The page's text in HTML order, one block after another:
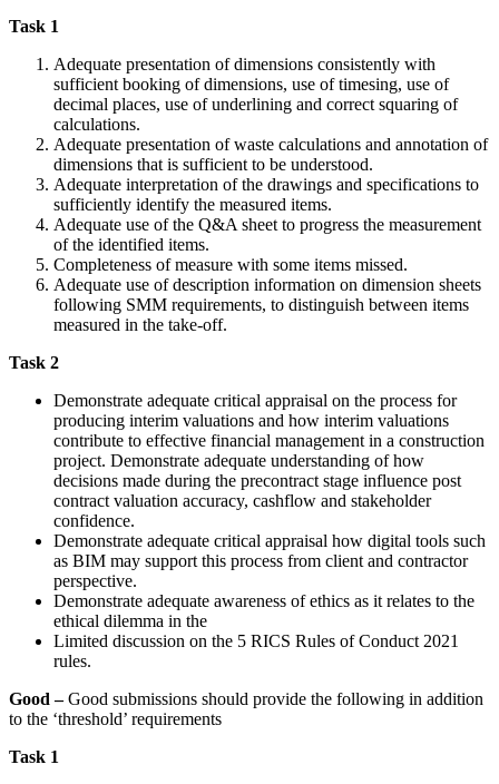
Task 1
Adequate presentation of dimensions consistently with
sufficient booking of dimensions, use of timesing, use of
decimal places, use of underlining and correct squaring of
calculations.
Adequate presentation of waste calculations and annotation of
dimensions that is sufficient to be understood.
Adequate interpretation of the drawings and specifications to
sufficiently identify the measured items.
Adequate use of the Q&A sheet to progress the measurement
of the identified items.
Completeness of measure with some items missed.
Adequate use of description information on dimension sheets
following SMM requirements, to distinguish between items
measured in the take-off.
Task 2
Demonstrate adequate critical appraisal on the process for
producing interim valuations and how interim valuations
contribute to effective financial management in a construction
project. Demonstrate adequate understanding of how
decisions made during the precontract stage influence post
contract valuation accuracy, cashflow and stakeholder
confidence.
Demonstrate adequate critical appraisal how digital tools such
as BIM may support this process from client and contractor
perspective.
Demonstrate adequate awareness of ethics as it relates to the
ethical dilemma in the
Limited discussion on the 5 RICS Rules of Conduct 2021
rules.
Good –Good submissions should provide the following in addition
to the ‘threshold’ requirements
Task 1